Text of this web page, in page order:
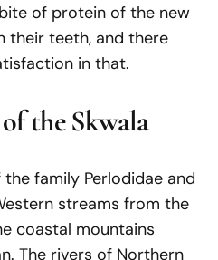
of protein of the new
their teeth, and there
in that.
the Skwala
family Perlodidae and
streams from the
coastal mountains
The rivers of Northern